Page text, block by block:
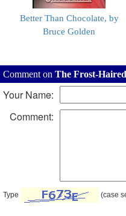
Better Than Chocolate, by
Bruce Golden
Comment on The Frost-
Your Name:
Comment:
Type (case